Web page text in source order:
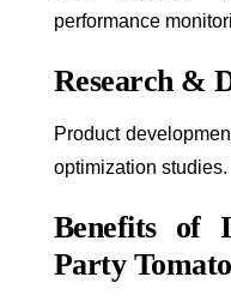
performance
Research &
Product
optimization studies.
Benefits of
Party